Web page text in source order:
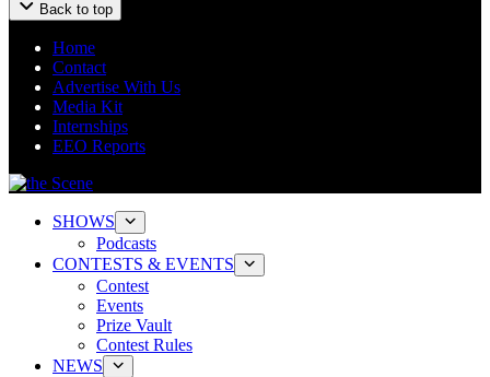
Back to top
Home
Contact
Advertise With Us
Media Kit
Internships
EEO Reports
SHOWS
Podcasts
CONTESTS & EVENTS
Contest
Events
Prize Vault
Contest Rules
NEWS